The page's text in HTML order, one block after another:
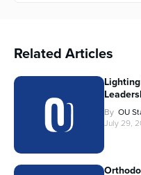
Related Articles
By OU
July 29,